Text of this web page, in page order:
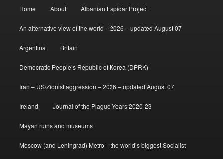
Home About Albanian Lapidar Project
An alternative view of the world – 2026 – updated August 07
Argentina Britain
Democratic People’s Republic of Korea (DPRK)
Iran – US/Zionist aggression – 2026 – updated August 07
Ireland Journal of the Plague Years 2020-23
Mayan ruins and museums
Moscow (and Leningrad) Metro – the world’s biggest Socialist